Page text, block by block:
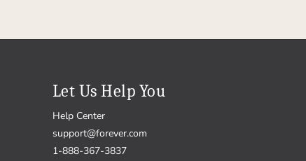
Let Us Help You
Help Center
support@forever.com
1-888-367-3837